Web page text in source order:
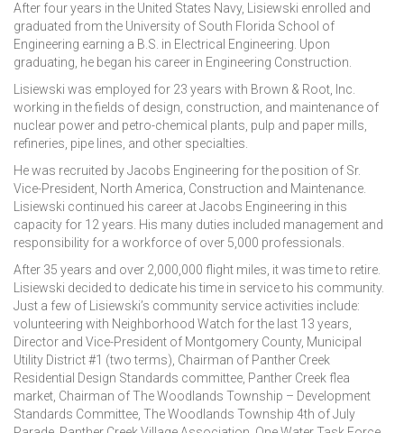
After four years in the United States Navy, Lisiewski enrolled and
graduated from the University of South Florida School of
Engineering earning a B.S. in Electrical Engineering. Upon
graduating, he began his career in Engineering Construction.
Lisiewski was employed for 23 years with Brown & Root, Inc.
working in the fields of design, construction, and maintenance of
nuclear power and petro-chemical plants, pulp and paper mills,
refineries, pipe lines, and other specialties.
He was recruited by Jacobs Engineering for the position of Sr.
Vice-President, North America, Construction and Maintenance.
Lisiewski continued his career at Jacobs Engineering in this
capacity for 12 years. His many duties included management and
responsibility for a workforce of over 5,000 professionals.
After 35 years and over 2,000,000 flight miles, it was time to retire.
Lisiewski decided to dedicate his time in service to his community.
Just a few of Lisiewski’s community service activities include:
volunteering with Neighborhood Watch for the last 13 years,
Director and Vice-President of Montgomery County, Municipal
Utility District #1 (two terms), Chairman of Panther Creek
Residential Design Standards committee, Panther Creek flea
market, Chairman of The Woodlands Township – Development
Standards Committee, The Woodlands Township 4th of July